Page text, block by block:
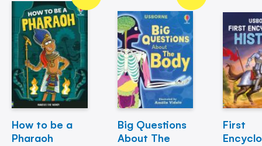
How to be a
Pharaoh
Big Questions
About The
First